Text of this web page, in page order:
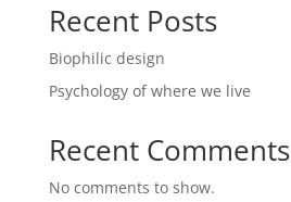
Recent Posts
Biophilic design
Psychology of where we live
Recent Comments
No comments to show.